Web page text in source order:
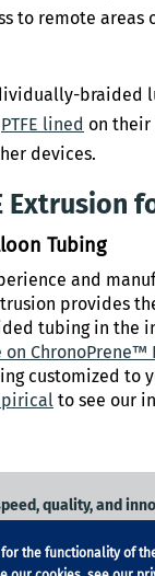
to remote areas
braided
PTFE lined on their
devices.
Extrusion
Tubing
and
provides
tubing in the
ChronoPrene™
customized to
to see our
quality, and
grade tubingfor
the functionality of